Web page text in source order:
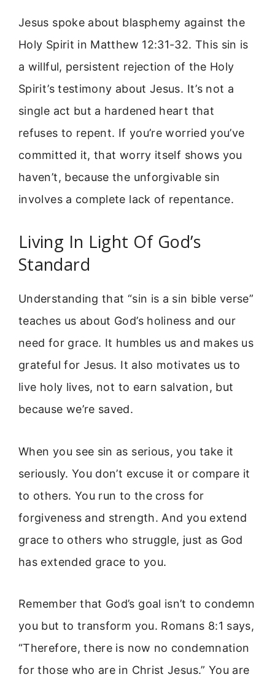
Jesus spoke about blasphemy against the
Holy Spirit in Matthew 12:31-32. This sin is
a willful, persistent rejection of the Holy
Spirit’s testimony about Jesus. It’s not a
single act but a hardened heart that
refuses to repent. If you’re worried you’ve
committed it, that worry itself shows you
haven’t, because the unforgivable sin
involves a complete lack of repentance.
Living In Light Of God’s
Standard
Understanding that “sin is a sin bible verse”
teaches us about God’s holiness and our
need for grace. It humbles us and makes us
grateful for Jesus. It also motivates us to
live holy lives, not to earn salvation, but
because we’re saved.
When you see sin as serious, you take it
seriously. You don’t excuse it or compare it
to others. You run to the cross for
forgiveness and strength. And you extend
grace to others who struggle, just as God
has extended grace to you.
Remember that God’s goal isn’t to condemn
you but to transform you. Romans 8:1 says,
“Therefore, there is now no condemnation
for those who are in Christ Jesus.” You are